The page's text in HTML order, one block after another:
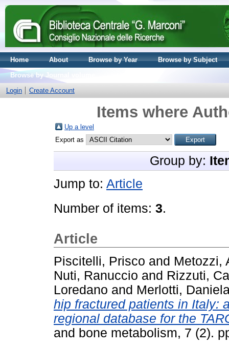
Home About Browse by Year
Browse by Subject
Browse by Journal volume
Login
Create Account
Items where
Up a level
Export as
Group by:
Jump to: Article
Number of items: 3.
Article
Piscitelli, Prisco and Metozzi,
Nuti, Ranuccio and Rizzuti,
Loredano and Merlotti,
hip fractured patients in Italy:
regional database for the
and bone metabolism, 7 (2).